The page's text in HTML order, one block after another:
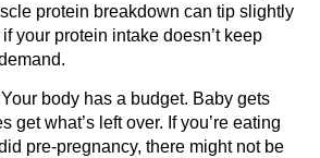
protein breakdown can tip slightly
your protein intake doesn’t keep
body has a budget. Baby gets
get what’s left over. If you’re eating
pre-pregnancy, there might not be